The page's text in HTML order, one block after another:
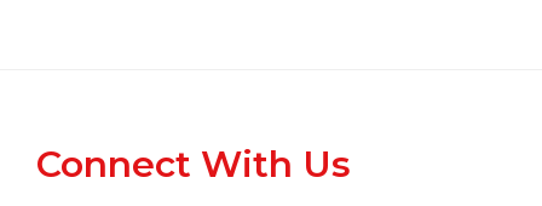
Footer
Connect With Us